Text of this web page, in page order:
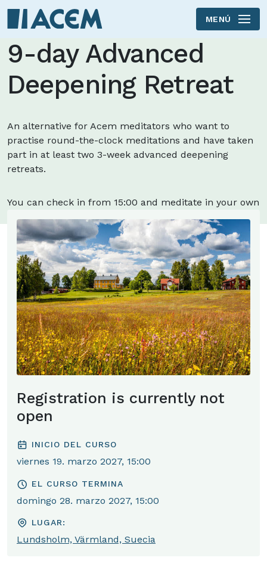
Skip to main content
MENÚ
9-day Advanced
Deepening Retreat
An alternative for Acem meditators who want to
practise round-the-clock meditations and have taken
part in at least two 3-week advanced deepening
retreats.
You can check in from 15:00 and meditate in your own
room.
Registration is currently not
open
INICIO DEL CURSO
viernes 19. marzo 2027, 15:00
EL CURSO TERMINA
domingo 28. marzo 2027, 15:00
LUGAR:
Lundsholm, Värmland, Suecia